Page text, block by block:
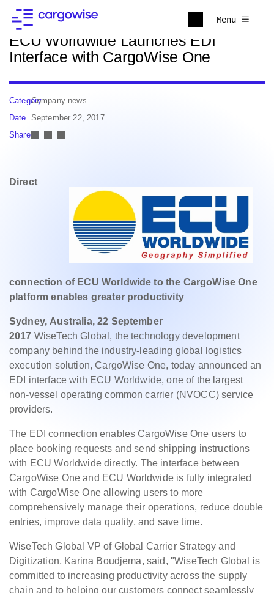
Menu
Back to news
ECU Worldwide Launches EDI
Interface with CargoWise One
CategoryCompany news
Date September 22, 2017
Share
Direct
connection of ECU Worldwide to the CargoWise One
platform enables greater productivity
Sydney, Australia, 22 September
2017 WiseTech Global, the technology development
company behind the industry-leading global logistics
execution solution, CargoWise One, today announced an
EDI interface with ECU Worldwide, one of the largest
non-vessel operating common carrier (NVOCC) service
providers.
The EDI connection enables CargoWise One users to
place booking requests and send shipping instructions
with ECU Worldwide directly. The interface between
CargoWise One and ECU Worldwide is fully integrated
with CargoWise One allowing users to more
comprehensively manage their operations, reduce double
entries, improve data quality, and save time.
WiseTech Global VP of Global Carrier Strategy and
Digitization, Karina Boudjema, said, "WiseTech Global is
committed to increasing productivity across the supply
chain and to helping our customers connect seamlessly